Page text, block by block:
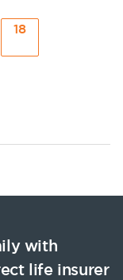
Page
18
with
life insurer